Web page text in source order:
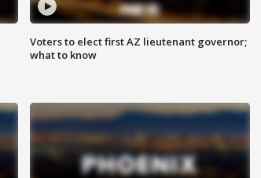
Voters to elect first AZ lieutenant governor;
what to know